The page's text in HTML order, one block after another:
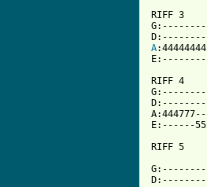
RIFF 3
A
RIFF 4
E:------